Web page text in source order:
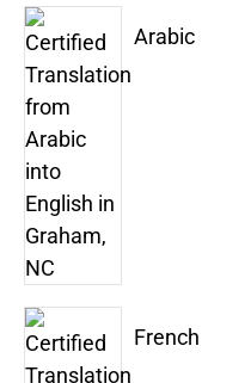
Arabic
French